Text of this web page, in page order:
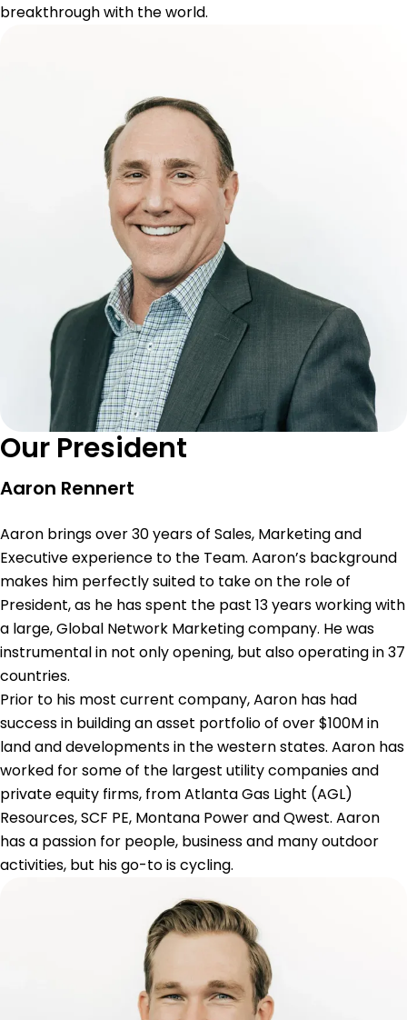
breakthrough with the world.
Our President
Aaron Rennert
Aaron brings over 30 years of Sales, Marketing and
Executive experience to the Team. Aaron’s background
makes him perfectly suited to take on the role of
President, as he has spent the past 13 years working with
a large, Global Network Marketing company. He was
instrumental in not only opening, but also operating in 37
countries.
Prior to his most current company, Aaron has had
success in building an asset portfolio of over $100M in
land and developments in the western states. Aaron has
worked for some of the largest utility companies and
private equity firms, from Atlanta Gas Light (AGL)
Resources, SCF PE, Montana Power and Qwest. Aaron
has a passion for people, business and many outdoor
activities, but his go-to is cycling.